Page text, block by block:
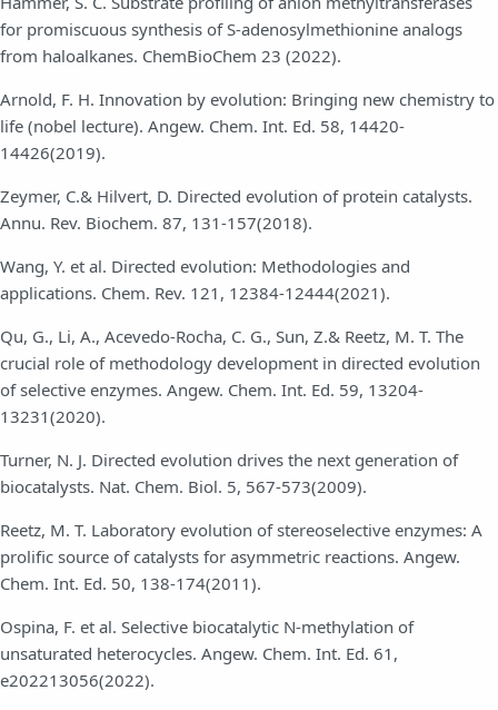
for promiscuous synthesis of S-adenosylmethionine analogs
from haloalkanes. ChemBioChem 23 (2022).
Arnold, F. H. Innovation by evolution: Bringing new chemistry to
life (nobel lecture). Angew. Chem. Int. Ed. 58, 14420-
14426(2019).
Zeymer, C.& Hilvert, D. Directed evolution of protein catalysts.
Annu. Rev. Biochem. 87, 131-157(2018).
Wang, Y. et al. Directed evolution: Methodologies and
applications. Chem. Rev. 121, 12384-12444(2021).
Qu, G., Li, A., Acevedo-Rocha, C. G., Sun, Z.& Reetz, M. T. The
crucial role of methodology development in directed evolution
of selective enzymes. Angew. Chem. Int. Ed. 59, 13204-
13231(2020).
Turner, N. J. Directed evolution drives the next generation of
biocatalysts. Nat. Chem. Biol. 5, 567-573(2009).
Reetz, M. T. Laboratory evolution of stereoselective enzymes: A
prolific source of catalysts for asymmetric reactions. Angew.
Chem. Int. Ed. 50, 138-174(2011).
Ospina, F. et al. Selective biocatalytic N-methylation of
unsaturated heterocycles. Angew. Chem. Int. Ed. 61,
e202213056(2022).